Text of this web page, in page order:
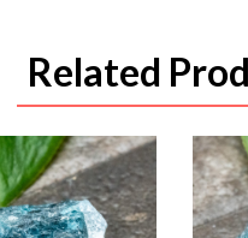
Related